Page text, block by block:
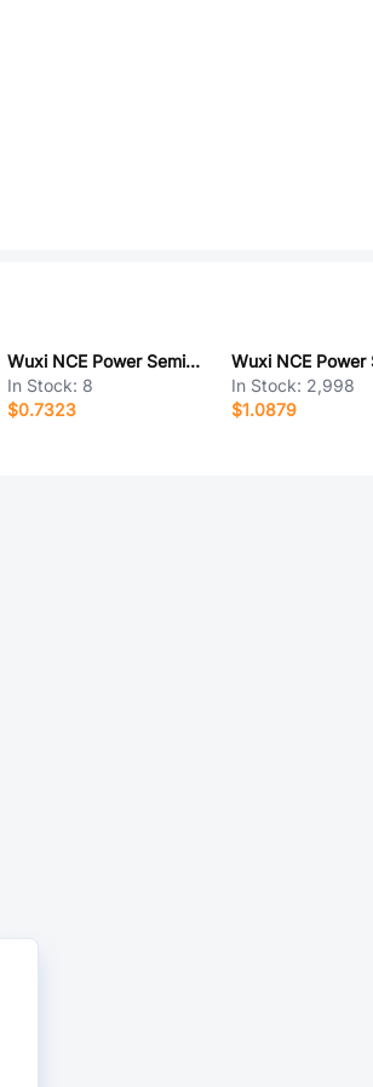
Wuxi NCE Power Semiconductor NCEP85T11
In Stock: 8
$0.7323
In Stock: 2,998
$1.0879